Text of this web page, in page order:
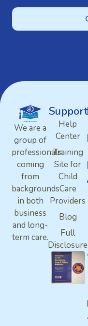
We are a
group of
professionals
coming
from
backgrounds
in both
business
and long-
term care.
Support
Help
Center
Training
Site for
Child
Care
Providers
Blog
Full
Disclosure